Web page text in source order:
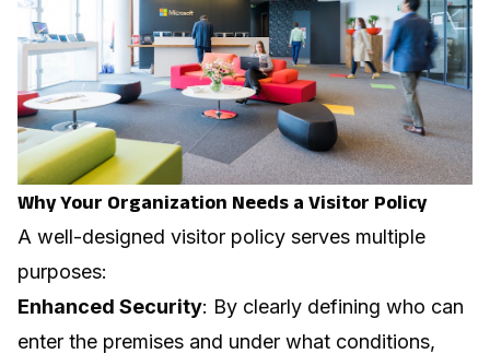
Why Your Organization Needs a Visitor Policy
A well-designed visitor policy serves multiple
purposes:
Enhanced Security: By clearly defining who can
enter the premises and under what conditions,